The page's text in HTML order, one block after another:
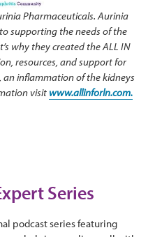
Pharmaceuticals. Aurinia
supporting the needs of the
why they created the ALL IN
resources, and support for
an inflammation of the kidneys
visit www.allinforln.com.
Series
podcast series featuring